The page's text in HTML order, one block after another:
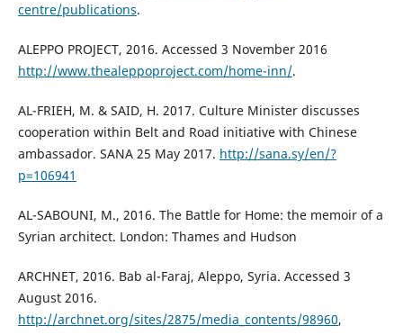
centre/publications.
ALEPPO PROJECT, 2016. Accessed 3 November 2016
http://www.thealeppoproject.com/home-inn/.
AL-FRIEH, M. & SAID, H. 2017. Culture Minister discusses
cooperation within Belt and Road initiative with Chinese
ambassador. SANA 25 May 2017. http://sana.sy/en/?
p=106941
AL-SABOUNI, M., 2016. The Battle for Home: the memoir of a
Syrian architect. London: Thames and Hudson
ARCHNET, 2016. Bab al-Faraj, Aleppo, Syria. Accessed 3
August 2016.
http://archnet.org/sites/2875/media_contents/98960,